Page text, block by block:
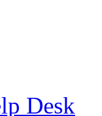
Desk